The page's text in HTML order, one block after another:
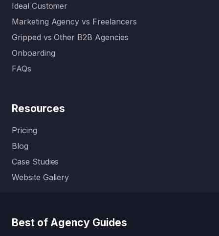
Ideal Customer
Marketing Agency vs Freelancers
Gripped vs Other B2B Agencies
Onboarding
FAQs
Resources
Pricing
Blog
Case Studies
Website Gallery
Best of Agency Guides